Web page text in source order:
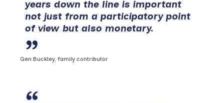
years down the line is important
not just from a participatory point
of view but also monetary.
Gen Buckley, family contributor